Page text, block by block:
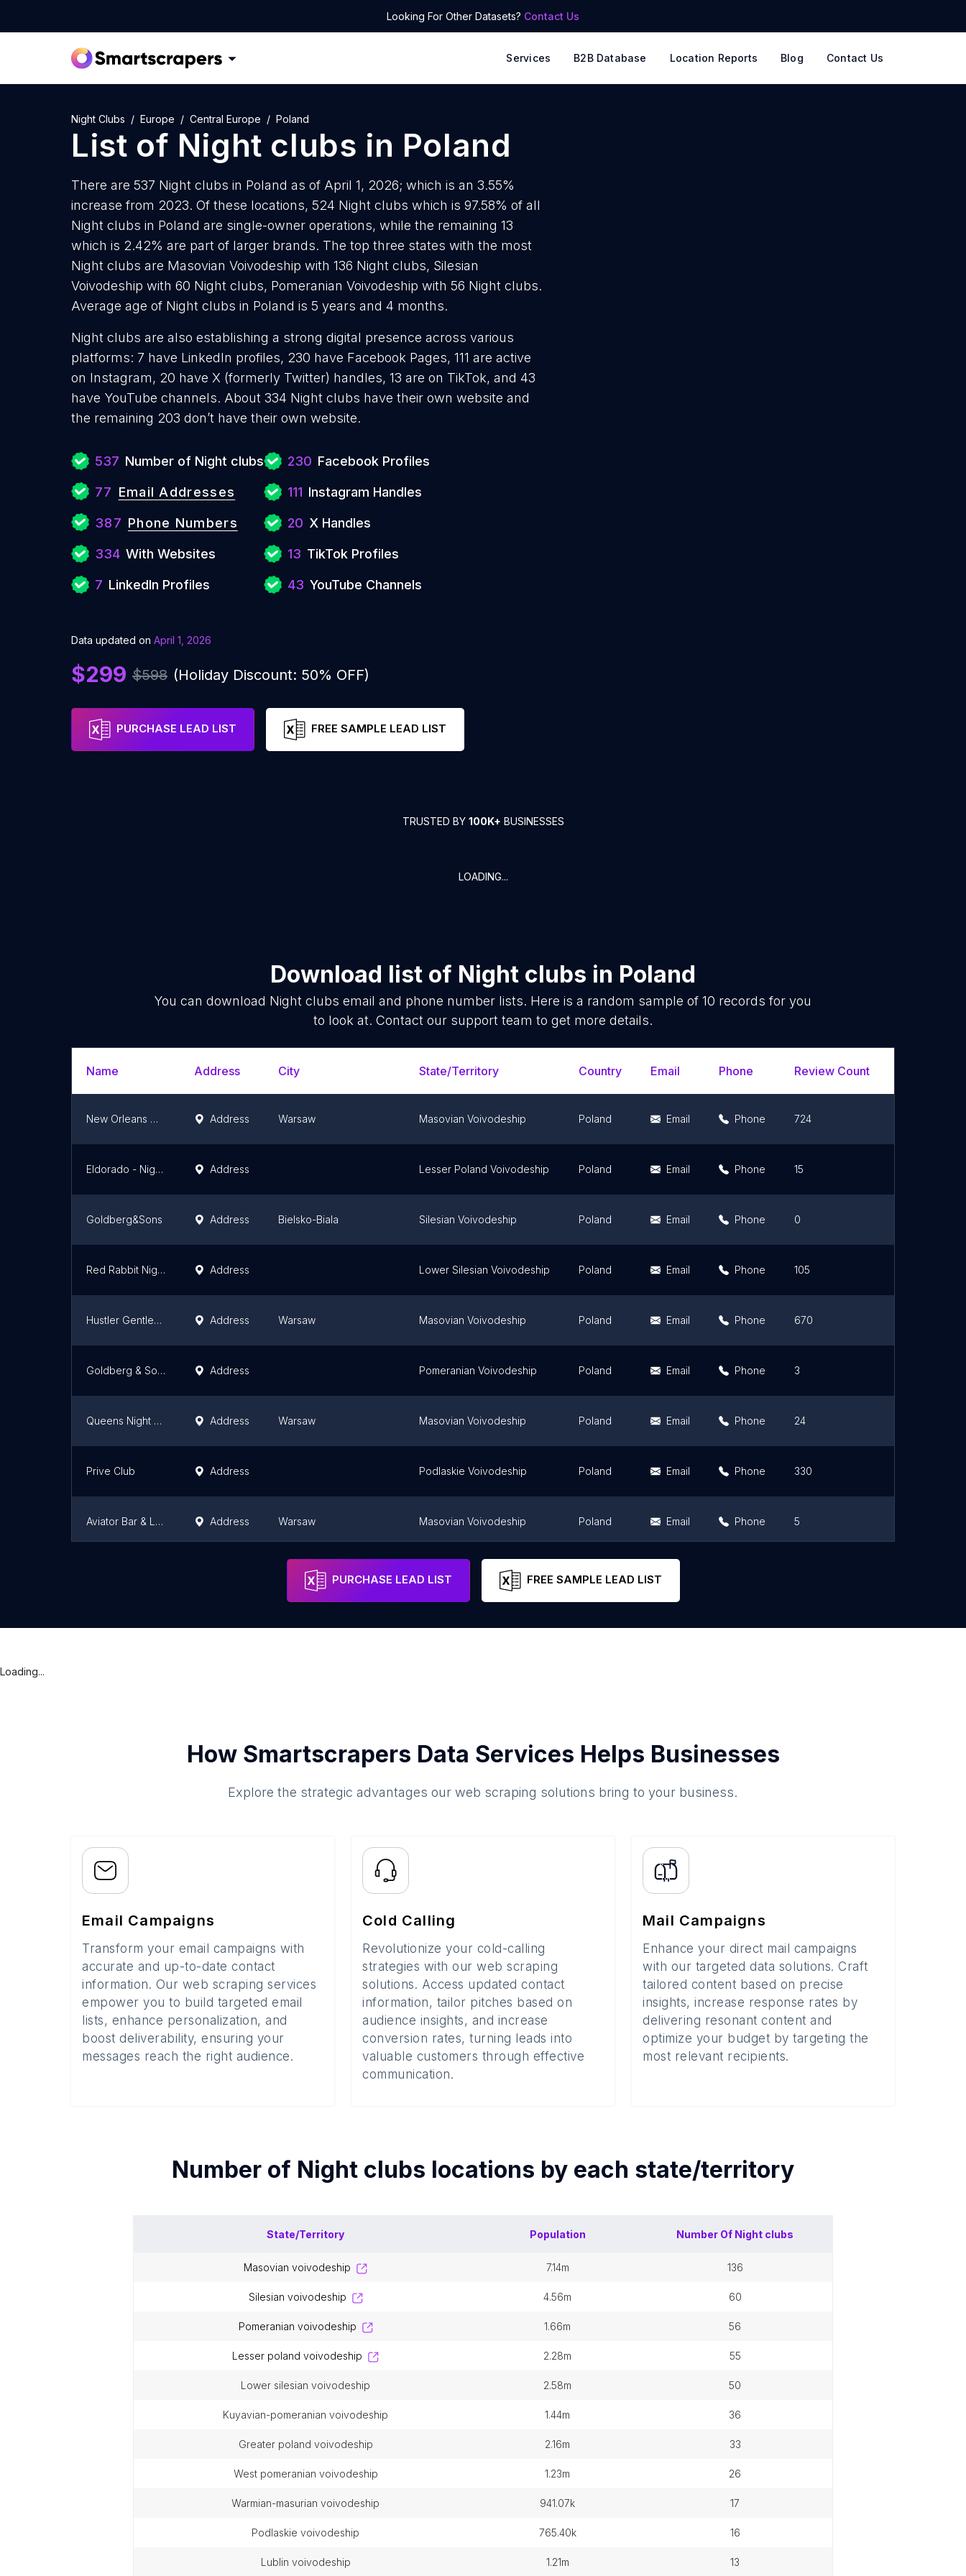
Looking For Other Datasets? Contact Us
Services B2B Database Location Reports Blog Contact Us
Night Clubs Europe Central Europe Poland
List of Night clubs in Poland
There are 537 Night clubs in Poland as of April 1, 2026; which is an 3.55%
increase from 2023. Of these locations, 524 Night clubs which is 97.58% of all
Night clubs in Poland are single-owner operations, while the remaining 13
which is 2.42% are part of larger brands. The top three states with the most
Night clubs are Masovian Voivodeship with 136 Night clubs, Silesian
Voivodeship with 60 Night clubs, Pomeranian Voivodeship with 56 Night clubs.
Average age of Night clubs in Poland is 5 years and 4 months.
Night clubs are also establishing a strong digital presence across various
platforms: 7 have LinkedIn profiles, 230 have Facebook Pages, 111 are active
on Instagram, 20 have X (formerly Twitter) handles, 13 are on TikTok, and 43
have YouTube channels. About 334 Night clubs have their own website and
the remaining 203 don’t have their own website.
537 Number of Night clubs
77 Email Addresses
387 Phone Numbers
334 With Websites
7 LinkedIn Profiles
230 Facebook Profiles
111 Instagram Handles
20 X Handles
13 TikTok Profiles
43 YouTube Channels
Data updated on April 1, 2026
$299 $598 (Holiday Discount: 50% OFF)
PURCHASE LEAD LIST FREE SAMPLE LEAD LIST
TRUSTED BY 100K+ BUSINESSES
LOADING...
Download list of Night clubs in Poland
You can download Night clubs email and phone number lists. Here is a random sample of10 records for you
to look at. Contact our support team to get more details.
Name Address City State/Territory Country Email Phone Review Count
New Orleans Gentlemen's Club Address Warsaw Masovian Voivodeship Poland Email Phone 724
Eldorado - Night Club Kraków Address Lesser Poland Voivodeship Poland Email Phone 15
Goldberg&Sons Address Bielsko-Biala Silesian Voivodeship Poland Email Phone 0
Red Rabbit Night Club Address Lower Silesian Voivodeship Poland Email Phone 105
Hustler Gentlemen's Club Address Warsaw Masovian Voivodeship Poland Email Phone 670
Goldberg & Sons Address Pomeranian Voivodeship Poland Email Phone 3
Queens Night Club Warszawa Address Warsaw Masovian Voivodeship Poland Email Phone 24
Prive Club Address Podlaskie Voivodeship Poland Email Phone 330
Aviator Bar & Lounge Address Warsaw Masovian Voivodeship Poland Email Phone 5
Czechowice-Dziedzice Silesian Voivodeship
PURCHASE LEAD LIST FREE SAMPLE LEAD LIST
Loading...
How Smartscrapers Data Services Helps Businesses
Explore the strategic advantages our web scraping solutions bring to your business.
Email Campaigns
Transform your email campaigns with
accurate and up-to-date contact
information. Our web scraping services
empower you to build targeted email
lists, enhance personalization, and
boost deliverability, ensuring your
messages reach the right audience.
Cold Calling
Revolutionize your cold-calling
strategies with our web scraping
solutions. Access updated contact
information, tailor pitches based on
audience insights, and increase
conversion rates, turning leads into
valuable customers through effective
communication.
Mail Campaigns
Enhance your direct mail campaigns
with our targeted data solutions. Craft
tailored content based on precise
insights, increase response rates by
delivering resonant content and
optimize your budget by targeting the
most relevant recipients.
Number of Night clubs locations by each state/territory
State/Territory Population Number Of Night clubs
masovian voivodeship 7.14m 136
silesian voivodeship 4.56m 60
pomeranian voivodeship 1.66m 56
lesser poland voivodeship 2.28m 55
lower silesian voivodeship 2.58m 50
kuyavian-pomeranian voivodeship 1.44m 36
greater poland voivodeship 2.16m 33
west pomeranian voivodeship 1.23m 26
warmian-masurian voivodeship 941.07k 17
podlaskie voivodeship 765.40k 16
lublin voivodeship 1.21m 13